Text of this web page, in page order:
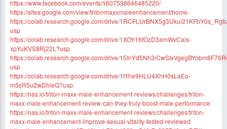
https://www.facebook.com/events/1607538646485220/
https://sites.google.com/view/tritonmaxxmaleenhancement/home
https://colab.research.google.com/drive/
usp
https://colab.research.google.com/drive/1XOY16fOzD3amWvCals-
xpYuKVS8Rj22L?usp
https://colab.research.google.com/drive/
usp
https://colab.research.google.com/drive/1t1he9HLU4XhH0sLaEo-
m5sR5u2wDhieQ?usp
https://nas.io/triton-maxx-male-enhancement-reviews/challenges/triton-
maxx-male-enhancement-review-can-they-truly-boost-male-performance
https://nas.io/triton-maxx-male-enhancement-reviews/challenges/triton-
maxx-male-enhancement-improve-sexual-vitality-tested-reviewed